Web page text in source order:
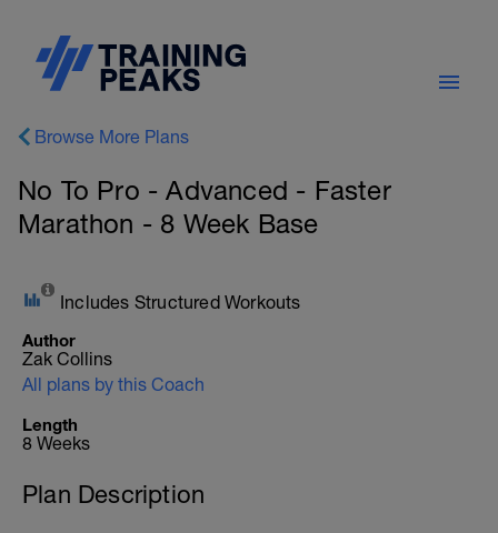
Browse More Plans
No To Pro - Advanced - Faster
Marathon - 8 Week Base
Includes Structured Workouts
Author
Zak Collins
All plans by this Coach
Length
8 Weeks
Plan Description